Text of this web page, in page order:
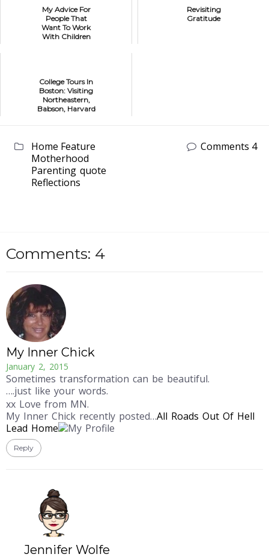
My Advice For
People That
Want To Work
With Children
Revisiting
Gratitude
College Tours In
Boston: Visiting
Northeastern,
Babson, Harvard
Home Feature
Motherhood
Parenting quote
Reflections
Comments 4
Comments: 4
My Inner Chick
January 2, 2015
Sometimes transformation can be beautiful.
….just like your words.
xx Love from MN.
My Inner Chick recently posted…All Roads Out Of Hell
Lead Home
Reply
Jennifer Wolfe